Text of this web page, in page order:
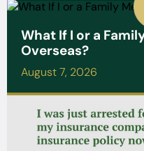
What If I or a
Overseas?
August 7, 2026